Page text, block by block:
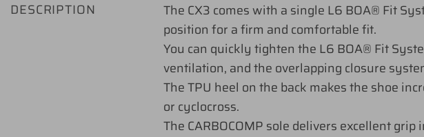
DESCRIPTION
The CX3 comes with a single L6 BOA® Fit
position for a firm and comfortable fit.
You can quickly tighten the L6 BOA® Fit
ventilation, and the overlapping closure
The TPU heel on the back makes the shoe
or cyclocross.
The CARBOCOMP sole delivers excellent